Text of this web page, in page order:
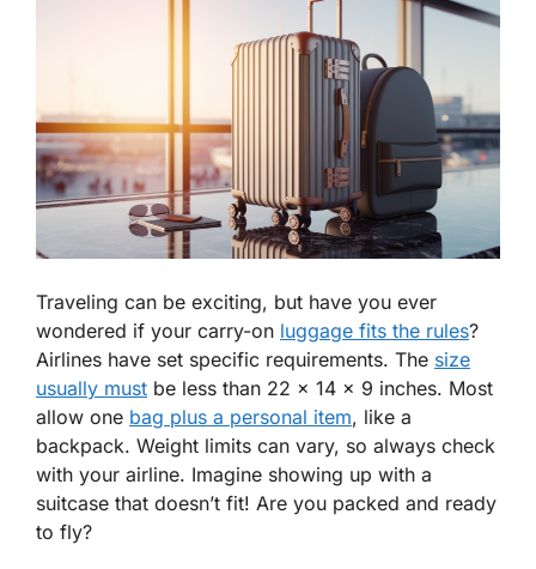
Traveling can be exciting, but have you ever
wondered if your carry-on luggage fits the rules?
Airlines have set specific requirements. The size
usually must be less than 22 x 14 x 9 inches. Most
allow one bag plus a personal item, like a
backpack. Weight limits can vary, so always check
with your airline. Imagine showing up with a
suitcase that doesn’t fit! Are you packed and ready
to fly?